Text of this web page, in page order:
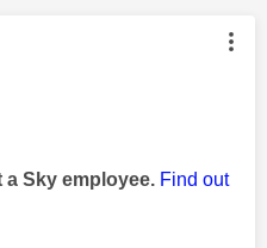
authored by:
a Sky employee. Find out